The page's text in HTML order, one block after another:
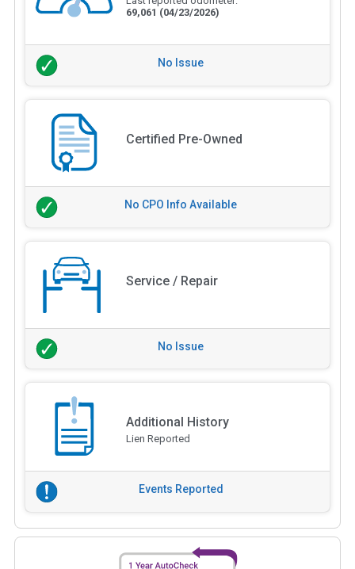
69,061 (04/23/2026)
No Issue
Certified Pre-Owned
No CPO Info Available
Service / Repair
No Issue
Additional History
Lien Reported
Events Reported